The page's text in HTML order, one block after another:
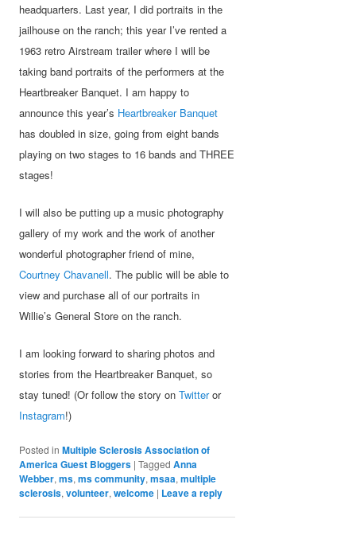
headquarters. Last year, I did portraits in the
jailhouse on the ranch; this year I’ve rented a
1963 retro Airstream trailer where I will be
taking band portraits of the performers at the
Heartbreaker Banquet. I am happy to
announce this year’s Heartbreaker Banquet
has doubled in size, going from eight bands
playing on two stages to 16 bands and THREE
stages!
I will also be putting up a music photography
gallery of my work and the work of another
wonderful photographer friend of mine,
Courtney Chavanell. The public will be able to
view and purchase all of our portraits in
Willie’s General Store on the ranch.
I am looking forward to sharing photos and
stories from the Heartbreaker Banquet, so
stay tuned! (Or follow the story onTwitteror
Instagram!)
Posted in Multiple Sclerosis Association of
America Guest Bloggers |Tagged Anna
Webber,ms,ms community,msaa,multiple
sclerosis,volunteer,welcome | Leave a reply